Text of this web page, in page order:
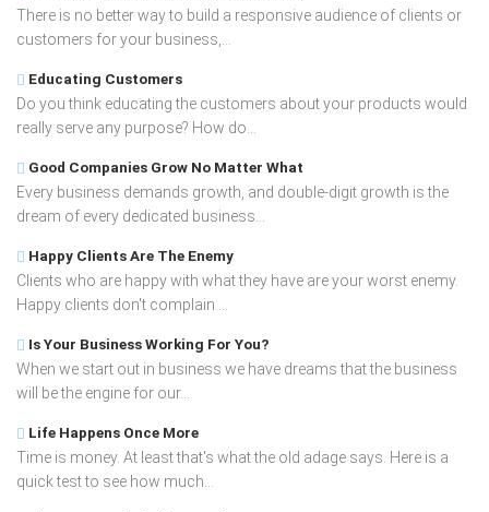
There is no better way to build a responsive audience of clients or
customers for your business,...
Educating Customers
Do you think educating the customers about your products would
really serve any purpose? How do...
Good Companies Grow No Matter What
Every business demands growth, and double-digit growth is the
dream of every dedicated business...
Happy Clients Are The Enemy
Clients who are happy with what they have are your worst enemy.
Happy clients don't complain....
Is Your Business Working For You?
When we start out in business we have dreams that the business
will be the engine for our...
Life Happens Once More
Time is money. At least that's what the old adage says. Here is a
quick test to see how much...